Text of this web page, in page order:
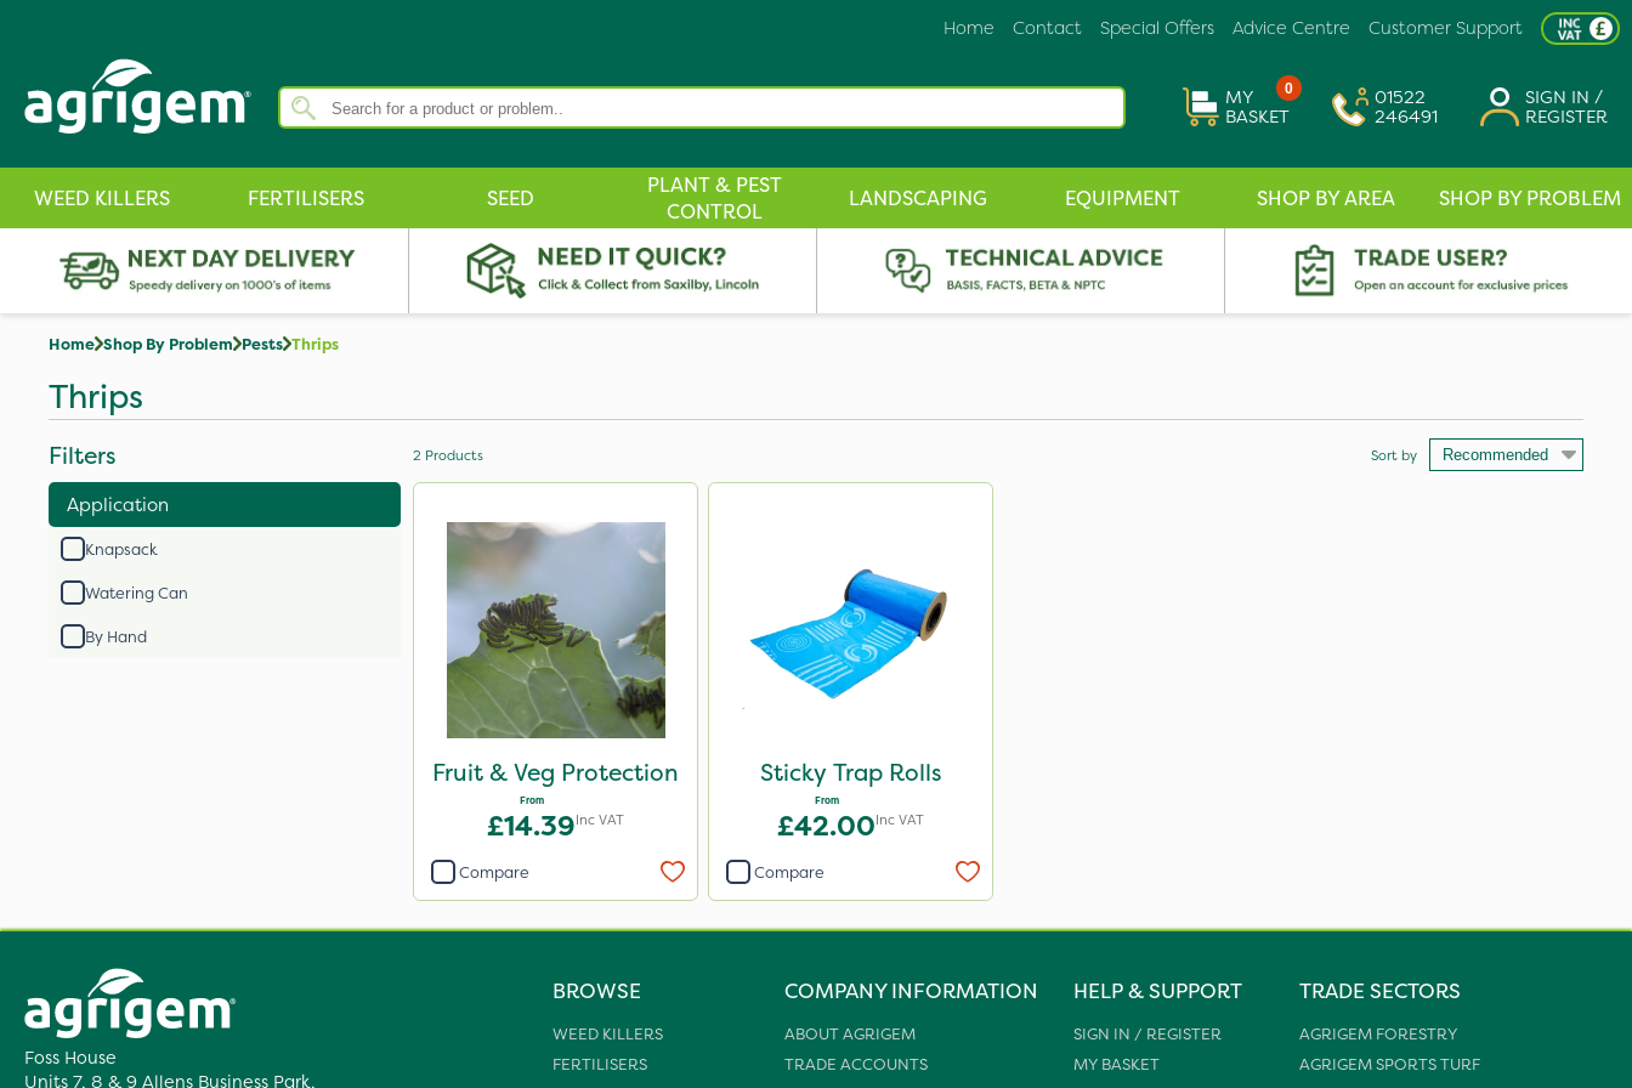
Customer Support
Advice Centre
Special Offers
Contact
Home
0
MY
BASKET
01522
246491
SIGN IN /
REGISTER
WEED KILLERS FERTILISERS SEED
PLANT & PEST
CONTROL
LANDSCAPING EQUIPMENT SHOP BY AREA SHOP BY PROBLEM
Home Shop By Problem Pests Thrips
Thrips
Filters
Application
Knapsack
Watering Can
By Hand
2 Products Sort by
Fruit & Veg Protection
From
£14.39Inc VAT
Compare
Sticky Trap Rolls
From
£42.00Inc VAT
Compare
Foss House
Units 7, 8 & 9 Allens Business Park,
BROWSE
WEED KILLERS
FERTILISERS
COMPANY INFORMATION
ABOUT AGRIGEM
TRADE ACCOUNTS
HELP & SUPPORT
SIGN IN / REGISTER
MY BASKET
TRADE SECTORS
AGRIGEM FORESTRY
AGRIGEM SPORTS TURF